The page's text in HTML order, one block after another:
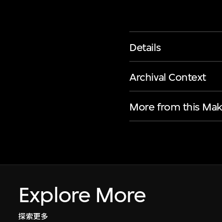
Details
Archival Context
More from this
Explore More
探索更多